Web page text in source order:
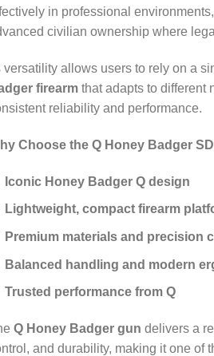
in professional
civilian ownership where
versatility allows users to rely on a
firearm that adapts to different
reliability and performance.
Choose the Q Honey Badger
Iconic Honey Badger Q design
Lightweight, compact firearm
Premium materials and precision
Balanced handling and modern
Trusted performance from Q
Q Honey Badger gun delivers a
and durability, making it one of